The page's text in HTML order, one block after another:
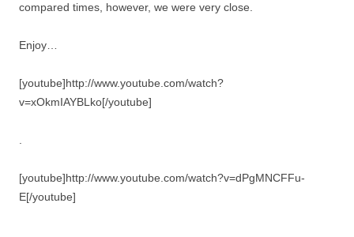
compared times, however, we were very close.
Enjoy…
[youtube]http://www.youtube.com/watch?
v=xOkmIAYBLko[/youtube]
[youtube]http://www.youtube.com/watch?v=dPgMNCFFu-
E[/youtube]